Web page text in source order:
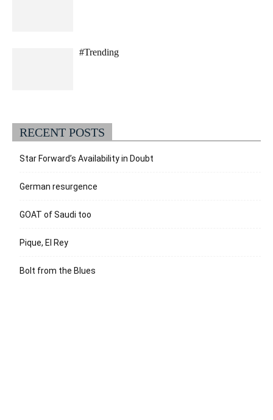
#Trending
RECENT POSTS
Star Forward’s Availability in Doubt
German resurgence
GOAT of Saudi too
Pique, El Rey
Bolt from the Blues